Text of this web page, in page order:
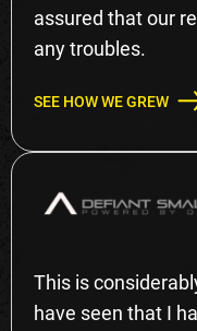
assured that our
any troubles.
SEE HOW WE GREW
This is
have seen that I